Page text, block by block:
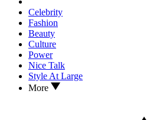
Celebrity
Fashion
Beauty
Culture
Power
Nice Talk
Style At Large
More